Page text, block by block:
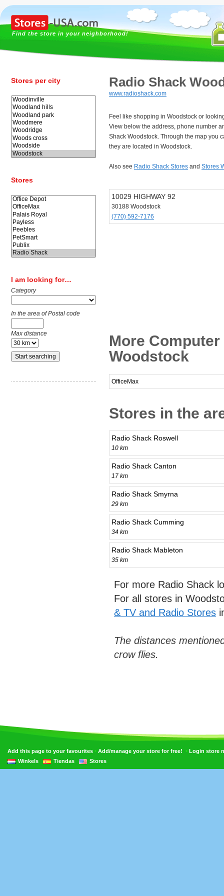
Find the store in your neighborhood!
Stores per city
Stores
I am looking for…
Category
In the area of Postal code
Max distance
Radio Shack
www.radioshack.com
Feel like shopping in Woodstock or
View below the address, phone number
Shack Woodstock. Through the map you
they are located in Woodstock.
Also see Radio Shack Stores and Stores
10029 HIGHWAY 92
30188 Woodstock
(770) 592-7176
More
Woodstock
OfficeMax
Stores in the
Radio Shack Roswell
10 km
Radio Shack Canton
17 km
Radio Shack Smyrna
29 km
Radio Shack Cumming
34 km
Radio Shack Mableton
35 km
For more Radio Shack
For all stores in
& TV and Radio Stores
The distances
crow flies.
Add this page to your favourites • Add/manage your store for free! • Login store
Winkels
Tiendas Stores